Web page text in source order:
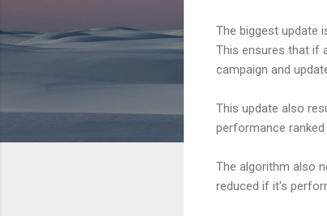
The biggest update
This ensures that if
campaign and
This update also
performance
The algorithm also
reduced if it's